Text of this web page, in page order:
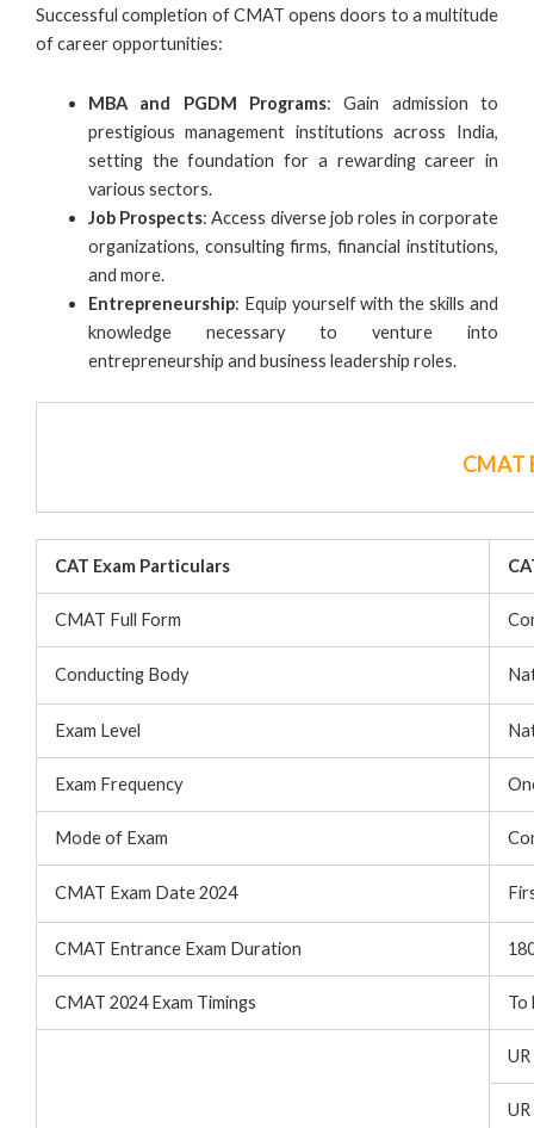
Successful completion of CMAT opens doors to a multitude
of career opportunities:
MBA and PGDM Programs: Gain admission to
prestigious management institutions across India,
setting the foundation for a rewarding career in
various sectors.
Job Prospects: Access diverse job roles in corporate
organizations, consulting firms, financial institutions,
and more.
Entrepreneurship: Equip yourself with the skills and
knowledge necessary to venture into
entrepreneurship and business leadership roles.
CMAT
CAT Exam Particulars
CMAT Full Form
Conducting Body
Exam Level
Exam Frequency
Mode of Exam
CMAT Exam Date 2024
CMAT Entrance Exam Duration
CMAT 2024 Exam Timings To